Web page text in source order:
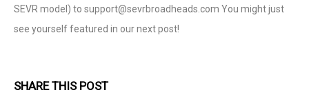
SEVR model) to support@sevrbroadheads.com You might just
see yourself featured in our next post!
SHARE THIS POST